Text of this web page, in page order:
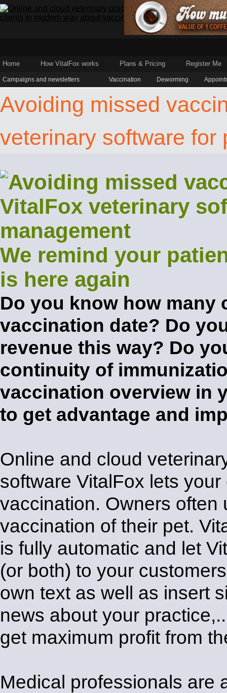
Home How VitalFox works Plans & Pricing Register Me
Campaigns and newsletters Vaccination Deworming
Avoiding missed
veterinary software for
We remind your
is here again
Do you know how many
vaccination date? Do
revenue this way? Do
continuity of
vaccination overview in
to get advantage and
Online and cloud
software VitalFox lets
vaccination. Owners often
vaccination of their pet.
is fully automatic and let
(or both) to your
own text as well as insert
news about your
get maximum profit from
Medical professionals are